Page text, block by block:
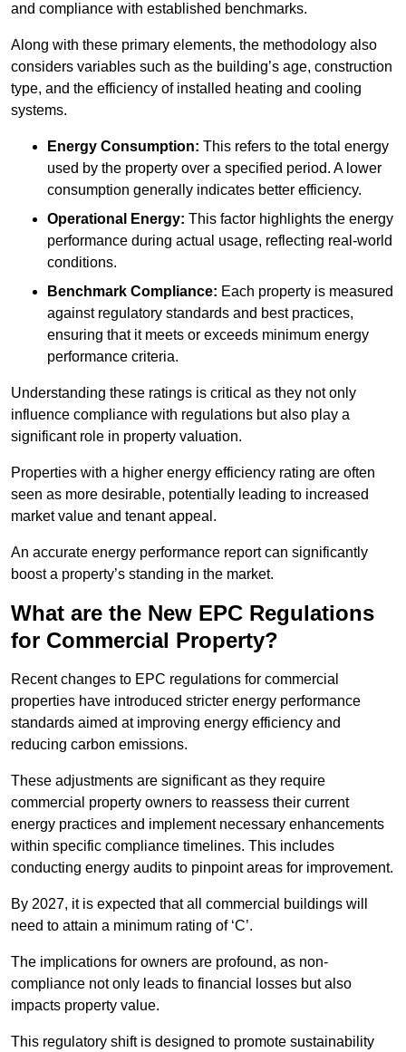
and compliance with established benchmarks.
Along with these primary elements, the methodology also
considers variables such as the building’s age, construction
type, and the efficiency of installed heating and cooling
systems.
Energy Consumption: This refers to the total energy
used by the property over a specified period. A lower
consumption generally indicates better efficiency.
Operational Energy: This factor highlights the energy
performance during actual usage, reflecting real-world
conditions.
Benchmark Compliance: Each property is measured
against regulatory standards and best practices,
ensuring that it meets or exceeds minimum energy
performance criteria.
Understanding these ratings is critical as they not only
influence compliance with regulations but also play a
significant role in property valuation.
Properties with a higher energy efficiency rating are often
seen as more desirable, potentially leading to increased
market value and tenant appeal.
An accurate energy performance report can significantly
boost a property’s standing in the market.
What are the New EPC Regulations
for Commercial Property?
Recent changes to EPC regulations for commercial
properties have introduced stricter energy performance
standards aimed at improving energy efficiency and
reducing carbon emissions.
These adjustments are significant as they require
commercial property owners to reassess their current
energy practices and implement necessary enhancements
within specific compliance timelines. This includes
conducting energy audits to pinpoint areas for improvement.
By 2027, it is expected that all commercial buildings will
need to attain a minimum rating of ‘C’.
The implications for owners are profound, as non-
compliance not only leads to financial losses but also
impacts property value.
This regulatory shift is designed to promote sustainability